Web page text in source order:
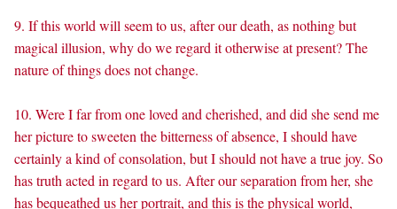
9. If this world will seem to us, after our death, as nothing but
magical illusion, why do we regard it otherwise at present? The
nature of things does not change.
10. Were I far from one loved and cherished, and did she send me
her picture to sweeten the bitterness of absence, I should have
certainly a kind of consolation, but I should not have a true joy. So
has truth acted in regard to us. After our separation from her, she
has bequeathed us her portrait, and this is the physical world,